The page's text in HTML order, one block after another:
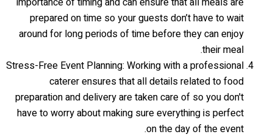
prepared on time so your guests don’t have to wait
around for long periods of time before they can enjoy
their meal.
Stress-Free Event Planning: Working with a professional
caterer ensures that all details related to food
preparation and delivery are taken care of so you don't
have to worry about making sure everything is perfect
on the day of the event.